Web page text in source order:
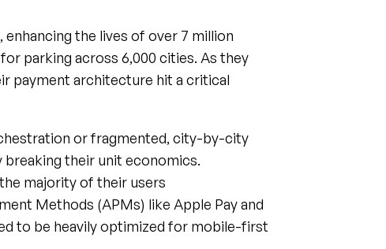
the lives of over 7 million
parking across 6,000 cities. As they
payment architecture hit a critical
or fragmented, city-by-city
their unit economics.
majority of their users
Methods (APMs) like Apple Pay and
to be heavily optimized for mobile-first